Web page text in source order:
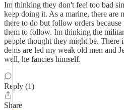
Im thinking they don't feel too bad
keep doing it. As a marine, there are
there to do but follow orders
them to follow. Im thinking the
people thought they might be. There
dems are led my weak old men and
well, he fancies himself.
Reply (1)
Share